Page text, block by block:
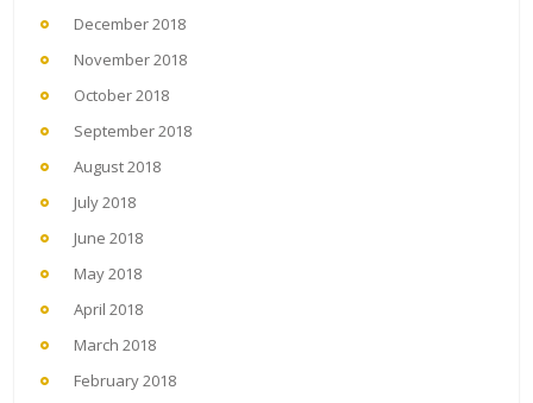
December 2018
November 2018
October 2018
September 2018
August 2018
July 2018
June 2018
May 2018
April 2018
March 2018
February 2018